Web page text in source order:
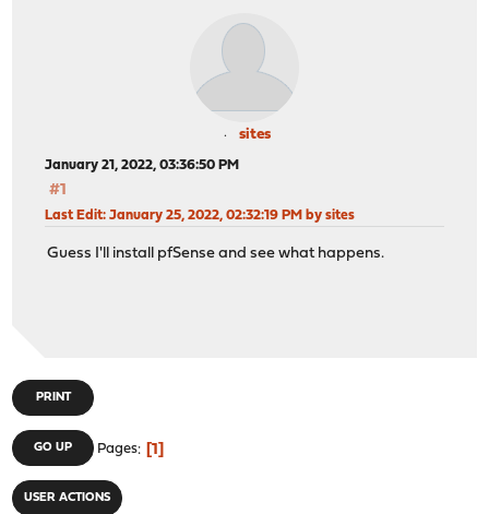
sites
January 21, 2022, 03:36:50 PM
#1
Last Edit: January 25, 2022, 02:32:19 PM by sites
Guess I'll install pfSense and see what happens.
PRINT
GO UP Pages 1
USER ACTIONS